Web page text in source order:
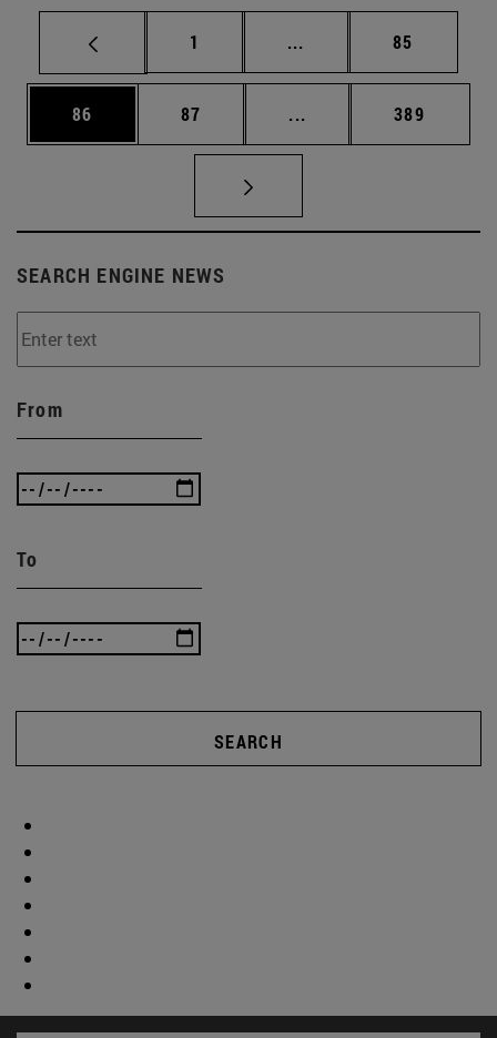
Page
1 ... Intermediate pages
Page
85
Page
86 Page
87 ... Intermediate pages
Page
389
SEARCH ENGINE NEWS
From
To
SEARCH